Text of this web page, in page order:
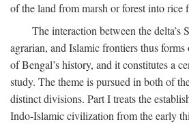
of the land from marsh or forest into rice
The interaction between the delta’s
agrarian, and Islamic frontiers thus forms
of Bengal’s history, and it constitutes a
study. The theme is pursued in both of
distinct divisions. Part I treats the
Indo-Islamic civilization from the early